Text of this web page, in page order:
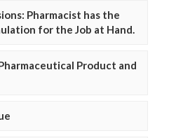
Pharmacist has the
for the Job at Hand.
Product and